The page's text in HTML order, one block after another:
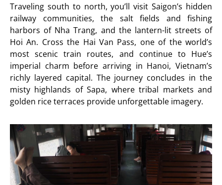
Traveling south to north, you’ll visit Saigon’s hidden
railway communities, the salt fields and fishing
harbors of Nha Trang, and the lantern-lit streets of
Hoi An. Cross the Hai Van Pass, one of the world’s
most scenic train routes, and continue to Hue’s
imperial charm before arriving in Hanoi, Vietnam’s
richly layered capital. The journey concludes in the
misty highlands of Sapa, where tribal markets and
golden rice terraces provide unforgettable imagery.